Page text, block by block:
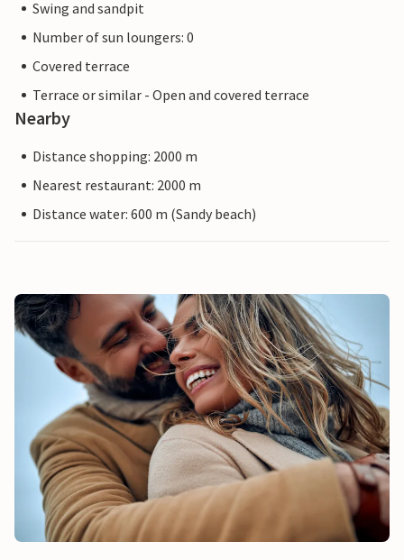
Swing and sandpit
Number of sun loungers: 0
Covered terrace
Terrace or similar - Open and covered terrace
Nearby
Distance shopping: 2000 m
Nearest restaurant: 2000 m
Distance water: 600 m (Sandy beach)